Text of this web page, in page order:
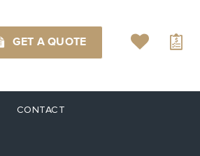
GET A QUOTE
CONTACT